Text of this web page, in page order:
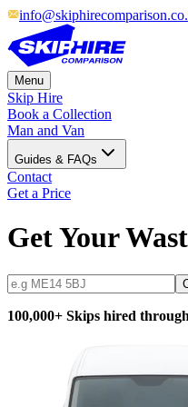
Menu
Skip Hire
Book a Collection
Man and Van
Guides & FAQs
Contact
Get a Price
Get Your
100,000+ Skips hired